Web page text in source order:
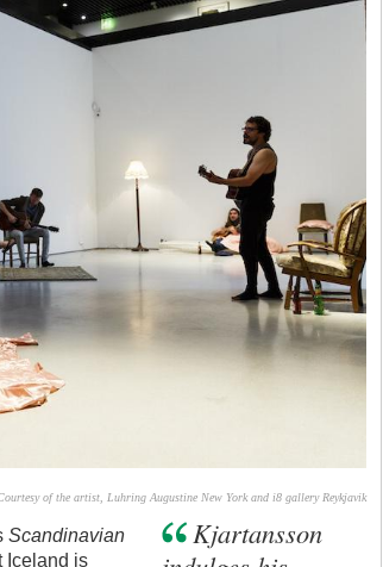
of the artist, Luhring Augustine New York and i8 gallery Reykjavik
Scandinavian
Iceland is
Kjartansson